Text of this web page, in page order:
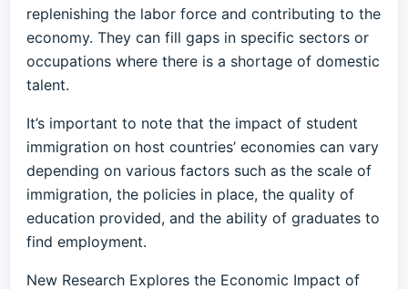
replenishing the labor force and contributing to the
economy. They can fill gaps in specific sectors or
occupations where there is a shortage of domestic
talent.
It’s important to note that the impact of student
immigration on host countries’ economies can vary
depending on various factors such as the scale of
immigration, the policies in place, the quality of
education provided, and the ability of graduates to
find employment.
New Research Explores the Economic Impact of